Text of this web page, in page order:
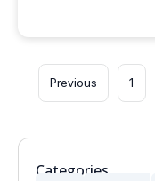
Categories
Previous 1